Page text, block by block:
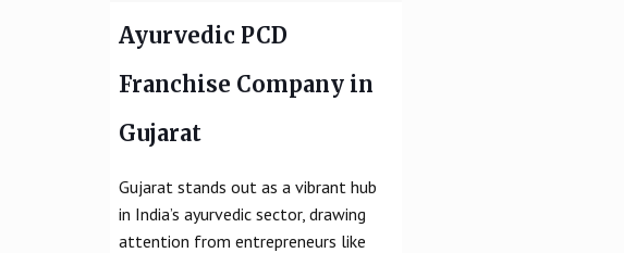
Ayurvedic PCD
Franchise Company in
Gujarat
Gujarat stands out as a vibrant hub
in India’s ayurvedic sector, drawing
attention from entrepreneurs like